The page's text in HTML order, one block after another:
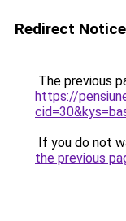
Redirect Notice
The previous
https://
If you do not
the previous